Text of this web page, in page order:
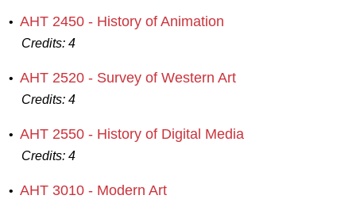
• AHT 2450 - History of Animation
Credits: 4
• AHT 2520 - Survey of Western Art
Credits: 4
• AHT 2550 - History of Digital Media
Credits: 4
• AHT 3010 - Modern Art